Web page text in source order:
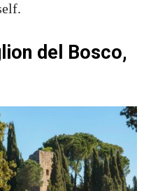
del Bosco,